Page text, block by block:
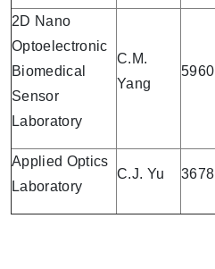
2D Nano
Optoelectronic
Biomedical
Sensor
Laboratory
C.M.
Yang
5960
Applied Optics
Laboratory
C.J. Yu 3678